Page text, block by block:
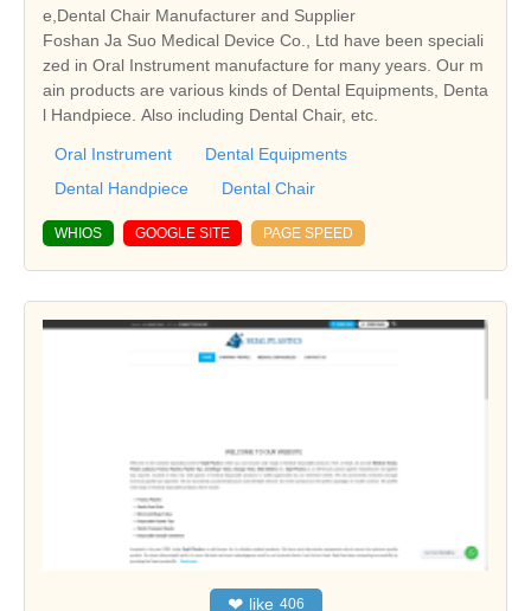
e,Dental Chair Manufacturer and Supplier
Foshan Ja Suo Medical Device Co., Ltd have been speciali
zed in Oral Instrument manufacture for many years. Our m
ain products are various kinds of Dental Equipments, Denta
l Handpiece. Also including Dental Chair, etc.
Oral Instrument
Dental Equipments
Dental Handpiece
Dental Chair
WHIOS GOOGLE SITE PAGE SPEED
❤ like 406